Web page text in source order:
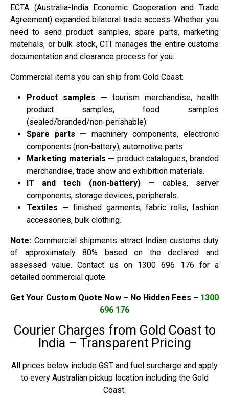
ECTA (Australia-India Economic Cooperation and Trade
Agreement) expanded bilateral trade access. Whether you
need to send product samples, spare parts, marketing
materials, or bulk stock, CTI manages the entire customs
documentation and clearance process for you.
Commercial items you can ship from Gold Coast:
Product samples — tourism merchandise, health
product samples, food samples
(sealed/branded/non-perishable).
Spare parts — machinery components, electronic
components (non-battery), automotive parts.
Marketing materials — product catalogues, branded
merchandise, trade show and exhibition materials.
IT and tech (non-battery) — cables, server
components, storage devices, peripherals.
Textiles — finished garments, fabric rolls, fashion
accessories, bulk clothing.
Note: Commercial shipments attract Indian customs duty
of approximately 80% based on the declared and
assessed value. Contact us on 1300 696 176 for a
detailed commercial quote.
Get Your Custom Quote Now – No Hidden Fees – 1300
696 176
Courier Charges from Gold Coast to
India – Transparent Pricing
All prices below include GST and fuel surcharge and apply
to every Australian pickup location including the Gold
Coast.